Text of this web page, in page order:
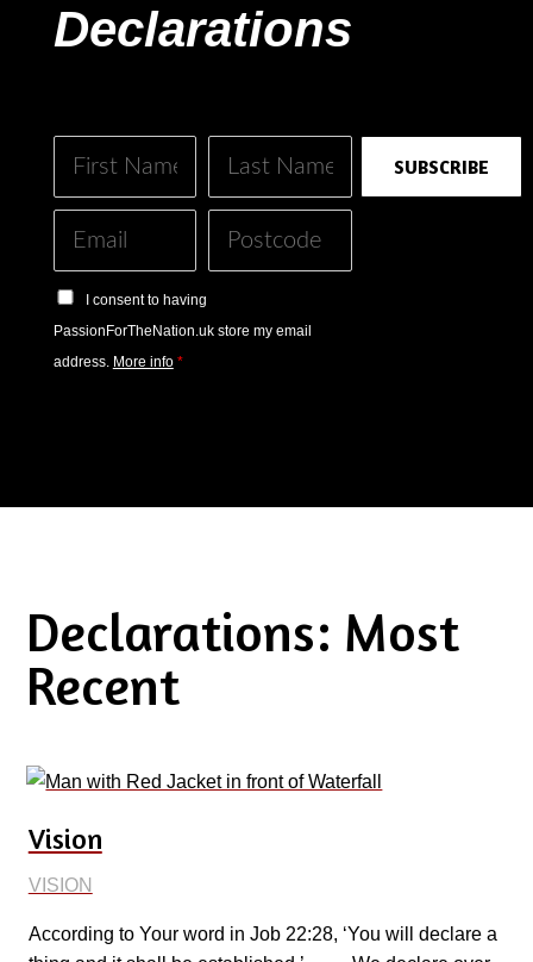
Declarations
I consent to having
PassionForTheNation.uk store my email
address. More info *
SUBSCRIBE
Declarations: Most
Recent
Vision
VISION
According to Your word in Job 22:28, ‘You will declare a